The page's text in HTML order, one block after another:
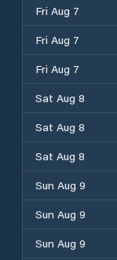
Fri Aug 7
Fri Aug 7
Fri Aug 7
Sat Aug 8
Sat Aug 8
Sat Aug 8
Sun Aug 9
Sun Aug 9
Sun Aug 9